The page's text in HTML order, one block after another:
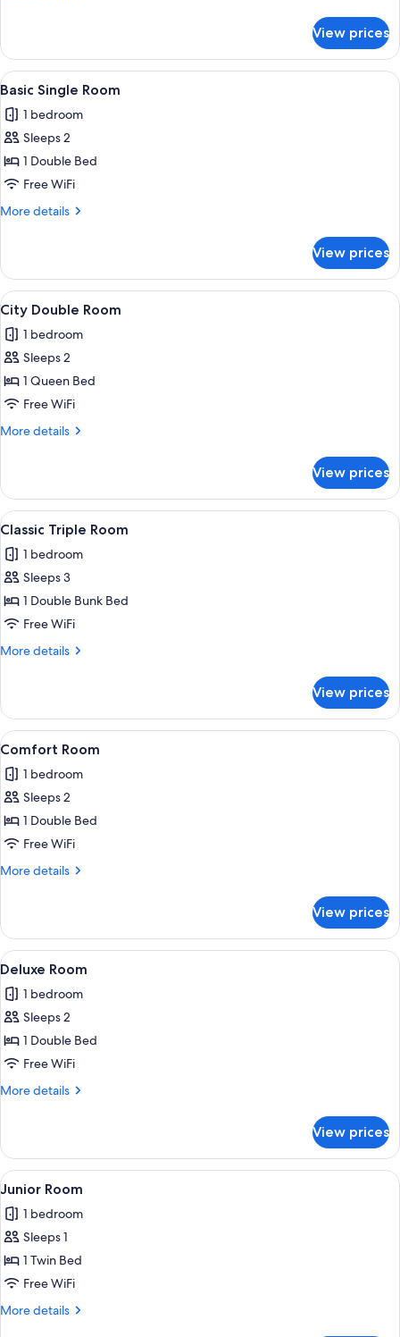
Apartment,
Kitchen
View prices
View
all
photos
for
Basic
Single
Room
A bedroom with a wooden bed,
9
Basic Single Room
1 bedroom
Sleeps 2
1 Double Bed
Free WiFi
More details
More
Single
Room
View prices
View
all
photos
for
City
Double
Room
City Double Room | Iron/ironing
11
City Double Room
1 bedroom
Sleeps 2
1 Queen Bed
Free WiFi
More details
More
Double
Room
View prices
View
all
photos
for
Classic
Triple
Room
A bunk bed with a pull-out desk in a
11
Classic Triple Room
1 bedroom
Sleeps 3
1 Double Bunk Bed
Free WiFi
More details
More
Triple
Room
View prices
View
all
photos
for
Comfort
Room
A narrow, modern bedroom with a
8
Comfort Room
1 bedroom
Sleeps 2
1 Double Bed
Free WiFi
More details
More
Room
View prices
View
all
photos
for
Deluxe
Room
A single bed with a headboard, a
8
Deluxe Room
1 bedroom
Sleeps 2
1 Double Bed
Free WiFi
More details
More
Room
View prices
View
all
photos
for
Junior
Room
A bedroom with a four-poster bed,
10
Junior Room
1 bedroom
Sleeps 1
1 Twin Bed
Free WiFi
More details
More